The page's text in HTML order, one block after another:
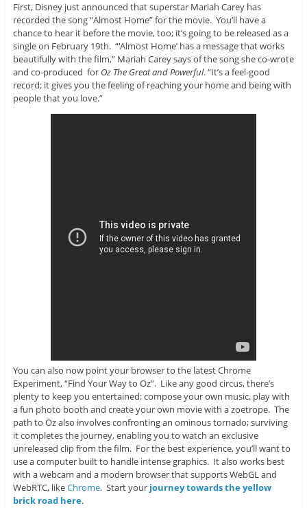
First, Disney just announced that superstar Mariah Carey has
recorded the song “Almost Home” for the movie. You’ll have a
chance to hear it before the movie, too; it’s going to be released as a
single on February 19th. “‘Almost Home’ has a message that works
beautifully with the film,” Mariah Carey says of the song she co-wrote
and co-produced for Oz The Great and Powerful. “It’s a feel-good
record; it gives you the feeling of reaching your home and being with
people that you love.”
You can also now point your browser to the latest Chrome
Experiment, “Find Your Way to Oz”. Like any good circus, there’s
plenty to keep you entertained: compose your own music, play with
a fun photo booth and create your own movie with a zoetrope. The
path to Oz also involves confronting an ominous tornado; surviving
it completes the journey, enabling you to watch an exclusive
unreleased clip from the film. For the best experience, you’ll want to
use a computer built to handle intense graphics. It also works best
with a webcam and a modern browser that supports WebGL and
WebRTC, likeChrome. Start your journey towards the yellow
brick road here.